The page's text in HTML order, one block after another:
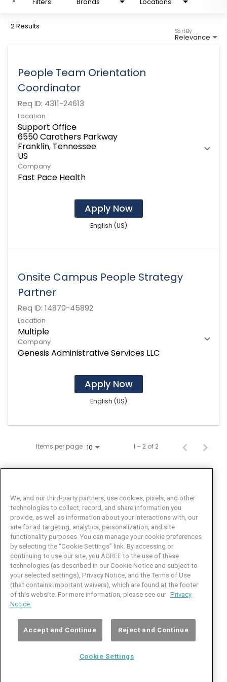
Filters Brands Locations
2 Results
Relevance
Sort By
People Team Orientation
Coordinator
Req ID: 4311-24613
Location
Support Office
6550 Carothers Parkway
Franklin, Tennessee
Company
Fast Pace Health
Apply Now
English (US)
Onsite Campus People Strategy
Partner
Req ID: 14870-45892
Location
Multiple
Company
Genesis Administrative Services LLC
Apply Now
English (US)
Items per page 10 1 – 2 of 2
Facebook
LinkedInTwitterInstagram
YouTube
Job Seeker Help
101 Crawfords Corner Road
© Copyright 2026 iCIMS, Inc. All rights reserved.
Cookie
We, and our third-party partners, use cookies, pixels, and other
technologies to collect, record, and share information you
provide, as well as information about your interactions with, our
site for ad targeting, analytics, personalization, and site
functionality purposes. You can manage your cookie preferences
by selecting the “Cookie Settings” link. By accessing or
continuing to use our site, you AGREE to the use of these
technologies (as described in our Cookie Notice and subject to
your selected settings), Privacy Notice, and the Terms of Use
(that contains important waivers), which are found at the footer
of this website. For more information, please see our Privacy
Notice.
Accept and Continue Reject and Continue
Cookie Settings